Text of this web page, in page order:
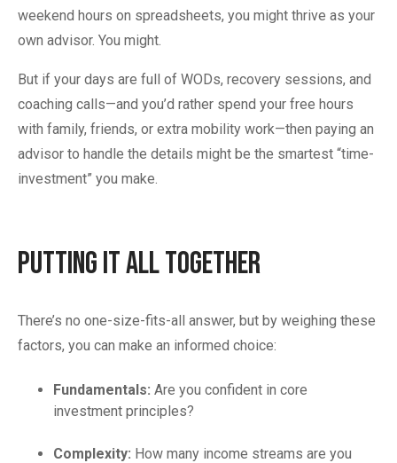
weekend hours on spreadsheets, you might thrive as your
own advisor. You might.
But if your days are full of WODs, recovery sessions, and
coaching calls—and you’d rather spend your free hours
with family, friends, or extra mobility work—then paying an
advisor to handle the details might be the smartest “time-
investment” you make.
Putting It All Together
There’s no one-size-fits-all answer, but by weighing these
factors, you can make an informed choice:
Fundamentals: Are you confident in core
investment principles?
Complexity: How many income streams are you